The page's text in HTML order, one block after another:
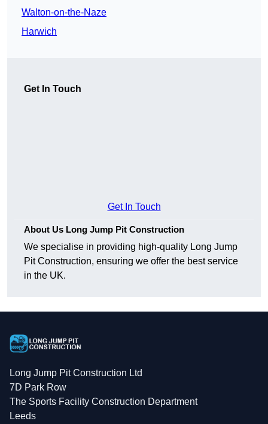
Walton-on-the-Naze
Harwich
Get In Touch
Get In Touch
About Us Long Jump Pit Construction
We specialise in providing high-quality Long Jump
Pit Construction, ensuring we offer the best service
in the UK.
Long Jump Pit Construction Ltd
7D Park Row
The Sports Facility Construction Department
Leeds